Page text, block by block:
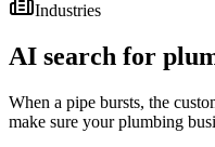
Industries
AI search for
When a pipe bursts, the
make sure your plumbing